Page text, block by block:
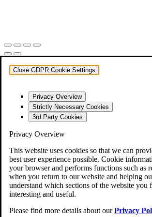
Close GDPR Cookie Settings
Privacy Overview
Strictly Necessary Cookies
3rd Party Cookies
Privacy Overview
This website uses cookies so that we can
best user experience possible. Cookie
your browser and performs functions such as
when you return to our website and helping
understand which sections of the website you
interesting and useful.
Please find more details about ourPrivacy